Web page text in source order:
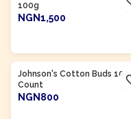
100g
NGN1,500
Johnson's Cotton Buds 100
Count
NGN800